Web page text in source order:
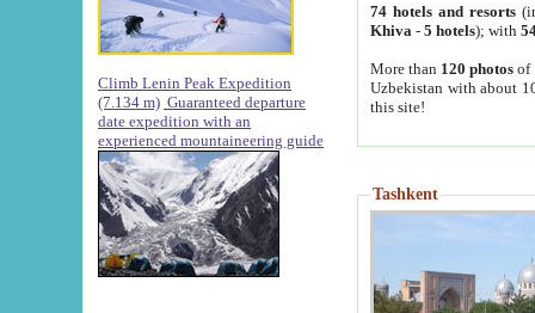
Climb Lenin Peak Expedition
(7.134 m) Guaranteed departure
date expedition with an
experienced mountaineering guide
74 hotels and resorts
Khiva - 5 hotels); with
More than 120 photosof
Uzbekistan with about
this site!
Tashkent